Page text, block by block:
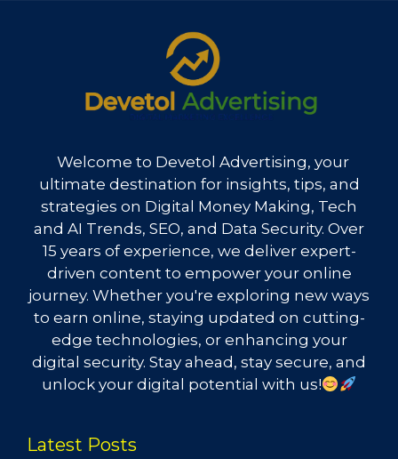
Welcome to Devetol Advertising, your
ultimate destination for insights, tips, and
strategies on Digital Money Making, Tech
and AI Trends, SEO, and Data Security. Over
15 years of experience, we deliver expert-
driven content to empower your online
journey. Whether you're exploring new ways
to earn online, staying updated on cutting-
edge technologies, or enhancing your
digital security. Stay ahead, stay secure, and
unlock your digital potential with us!
Latest Posts